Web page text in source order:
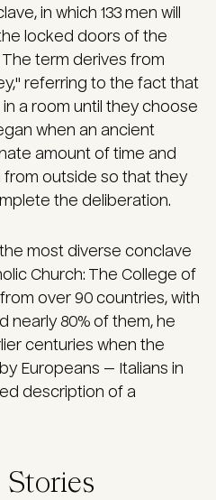
in which 133 men will
locked doors of the
The term derives from
referring to the fact that
a room until they choose
when an ancient
amount of time and
outside so that they
the deliberation.
most diverse conclave
Church: The College of
over 90 countries, with
nearly 80% of them, he
centuries when the
Europeans — Italians in
description of a